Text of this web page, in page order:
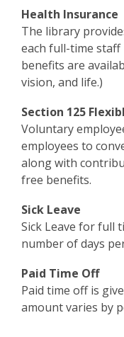
Health Insurance
The library
each full-time
benefits are
vision, and life.)
Section 125
Voluntary
employees to
along with
free benefits.
Sick Leave
Sick Leave for full
number of days
Paid Time Off
Paid time off is
amount varies by